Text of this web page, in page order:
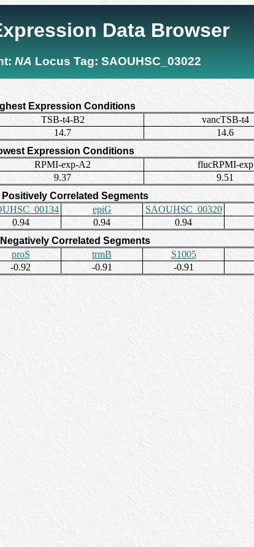
Data Browser
NA Locus Tag: SAOUHSC_03022
Expression Conditions
TSB-t4-B2 vancTSB-t4
14.7 14.6
Expression Conditions
RPMI-exp-A2 flucRPMI-exp
9.37 9.51
Positively Correlated Segments
epiG SAOUHSC_00320
0.94 0.94 0.94
Correlated Segments
proS trmB S1005
-0.92 -0.91 -0.91